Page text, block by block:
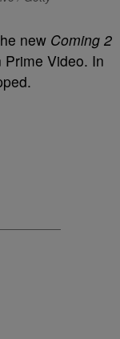
new Coming 2
Video. In